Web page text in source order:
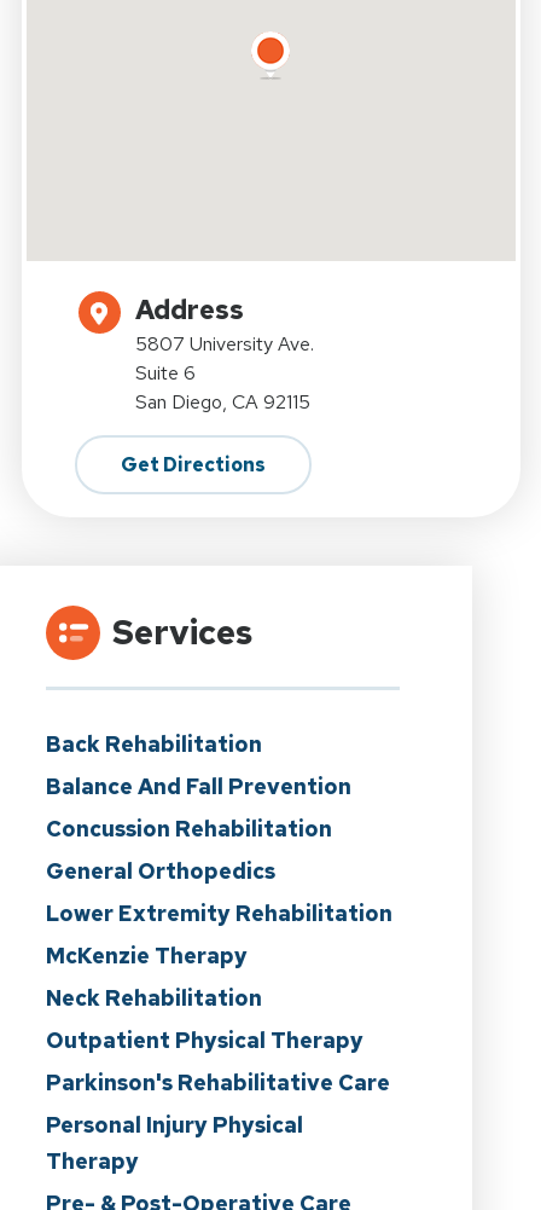
Address
5807 University Ave.
Suite 6
San Diego, CA 92115
Get Directions
Services
Back Rehabilitation
Balance And Fall Prevention
Concussion Rehabilitation
General Orthopedics
Lower Extremity Rehabilitation
McKenzie Therapy
Neck Rehabilitation
Outpatient Physical Therapy
Parkinson's Rehabilitative Care
Personal Injury Physical
Therapy
Pre- & Post-Operative Care